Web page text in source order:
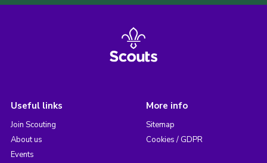
Useful links
Join Scouting
About us
Events
More info
Sitemap
Cookies / GDPR